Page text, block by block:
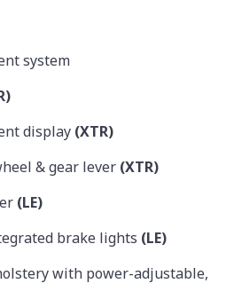
system
display (XTR)
& gear lever (XTR)
(LE)
brake lights (LE)
with power-adjustable,